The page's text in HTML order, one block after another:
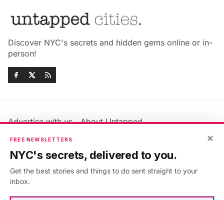
Discover NYC's secrets and hidden gems online or in-
person!
Advertise with us
About Untapped
Jobs & Internships
Members FAQ
Privacy Policy
Accessibility Statement
×
FREE NEWSLETTERS
NYC's secrets, delivered to you.
Get the best stories and things to do sent straight to your
inbox.